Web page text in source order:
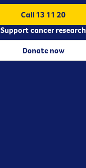
Call 13 11 20
Support cancer research
Donate now